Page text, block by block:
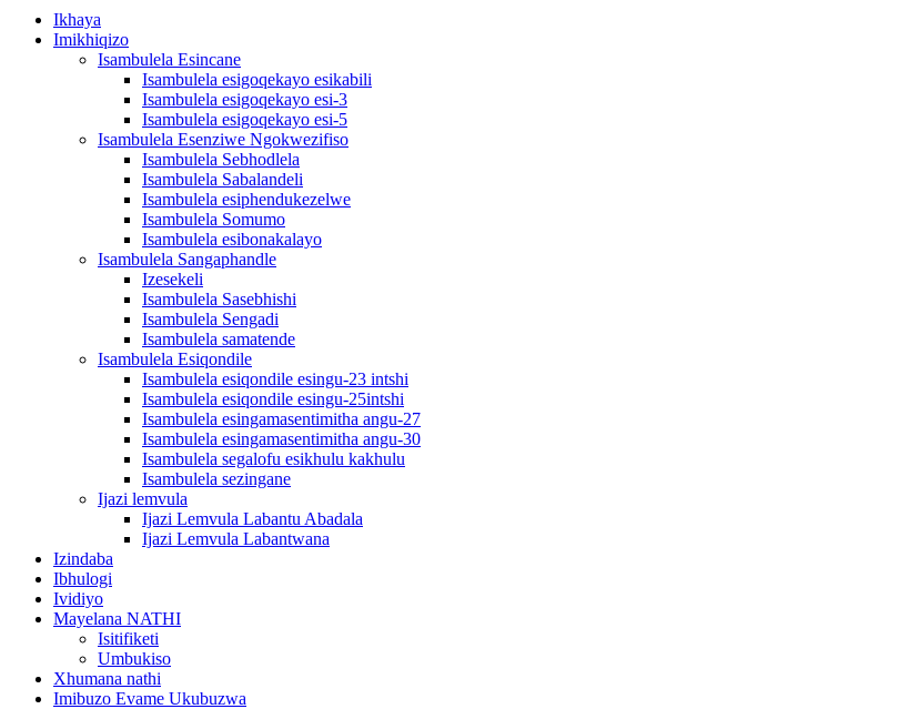
Ikhaya
Imikhiqizo
Isambulela Esincane
Isambulela esigoqekayo esikabili
Isambulela esigoqekayo esi-3
Isambulela esigoqekayo esi-5
Isambulela Esenziwe Ngokwezifiso
Isambulela Sebhodlela
Isambulela Sabalandeli
Isambulela esiphendukezelwe
Isambulela Somumo
Isambulela esibonakalayo
Isambulela Sangaphandle
Izesekeli
Isambulela Sasebhishi
Isambulela Sengadi
Isambulela samatende
Isambulela Esiqondile
Isambulela esiqondile esingu-23 intshi
Isambulela esiqondile esingu-25intshi
Isambulela esingamasentimitha angu-27
Isambulela esingamasentimitha angu-30
Isambulela segalofu esikhulu kakhulu
Isambulela sezingane
Ijazi lemvula
Ijazi Lemvula Labantu Abadala
Ijazi Lemvula Labantwana
Izindaba
Ibhulogi
Ividiyo
Mayelana NATHI
Isitifiketi
Umbukiso
Xhumana nathi
Imibuzo Evame Ukubuzwa